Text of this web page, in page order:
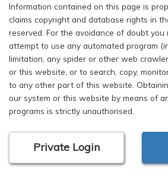
Information contained on this page is
claims copyright and database rights in
reserved. For the avoidance of doubt you
attempt to use any automated program
limitation, any spider or other web
or this website, or to search, copy,
to any other part of this website.
our system or this website by means of
programs is strictly unauthorised.
Private Login